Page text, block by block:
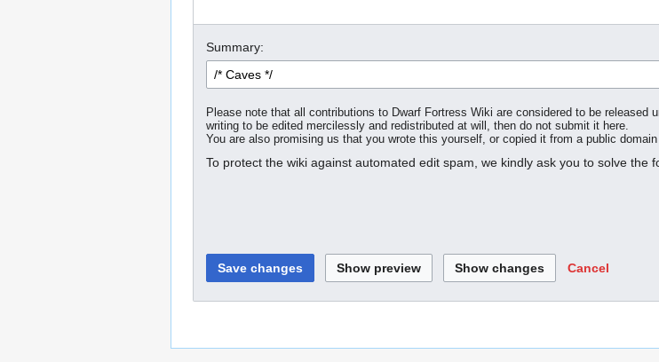
Summary:
Please note that all contributions to Dwarf Fortress Wiki are considered to be released
writing to be edited mercilessly and redistributed at will, then do not submit it here.
You are also promising us that you wrote this yourself, or copied it from a public
To protect the wiki against automated edit spam, we kindly ask you to solve the
Cancel